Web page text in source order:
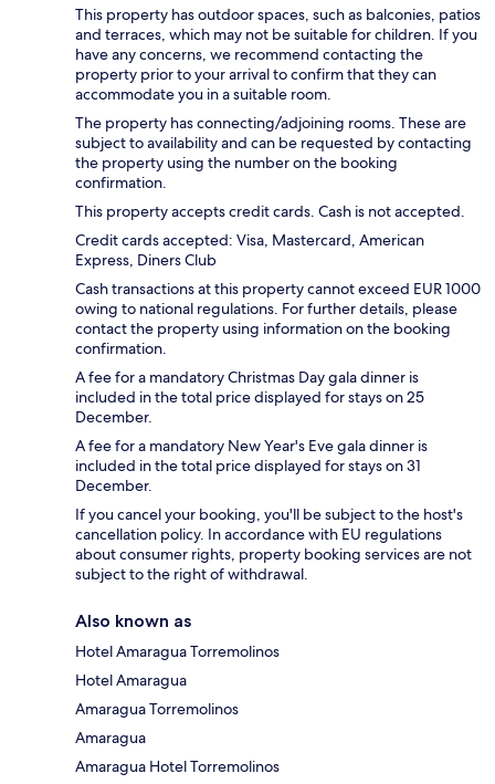
This property has outdoor spaces, such as balconies, patios
and terraces, which may not be suitable for children. If you
have any concerns, we recommend contacting the
property prior to your arrival to confirm that they can
accommodate you in a suitable room.
The property has connecting/adjoining rooms. These are
subject to availability and can be requested by contacting
the property using the number on the booking
confirmation.
This property accepts credit cards. Cash is not accepted.
Credit cards accepted: Visa, Mastercard, American
Express, Diners Club
Cash transactions at this property cannot exceed EUR 1000
owing to national regulations. For further details, please
contact the property using information on the booking
confirmation.
A fee for a mandatory Christmas Day gala dinner is
included in the total price displayed for stays on 25
December.
A fee for a mandatory New Year's Eve gala dinner is
included in the total price displayed for stays on 31
December.
If you cancel your booking, you'll be subject to the host's
cancellation policy. In accordance with EU regulations
about consumer rights, property booking services are not
subject to the right of withdrawal.
Also known as
Hotel Amaragua Torremolinos
Hotel Amaragua
Amaragua Torremolinos
Amaragua
Amaragua Hotel Torremolinos